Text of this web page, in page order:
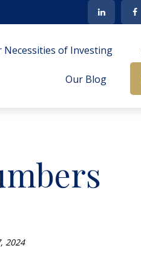
Necessities of Investing
Our Blog
2024